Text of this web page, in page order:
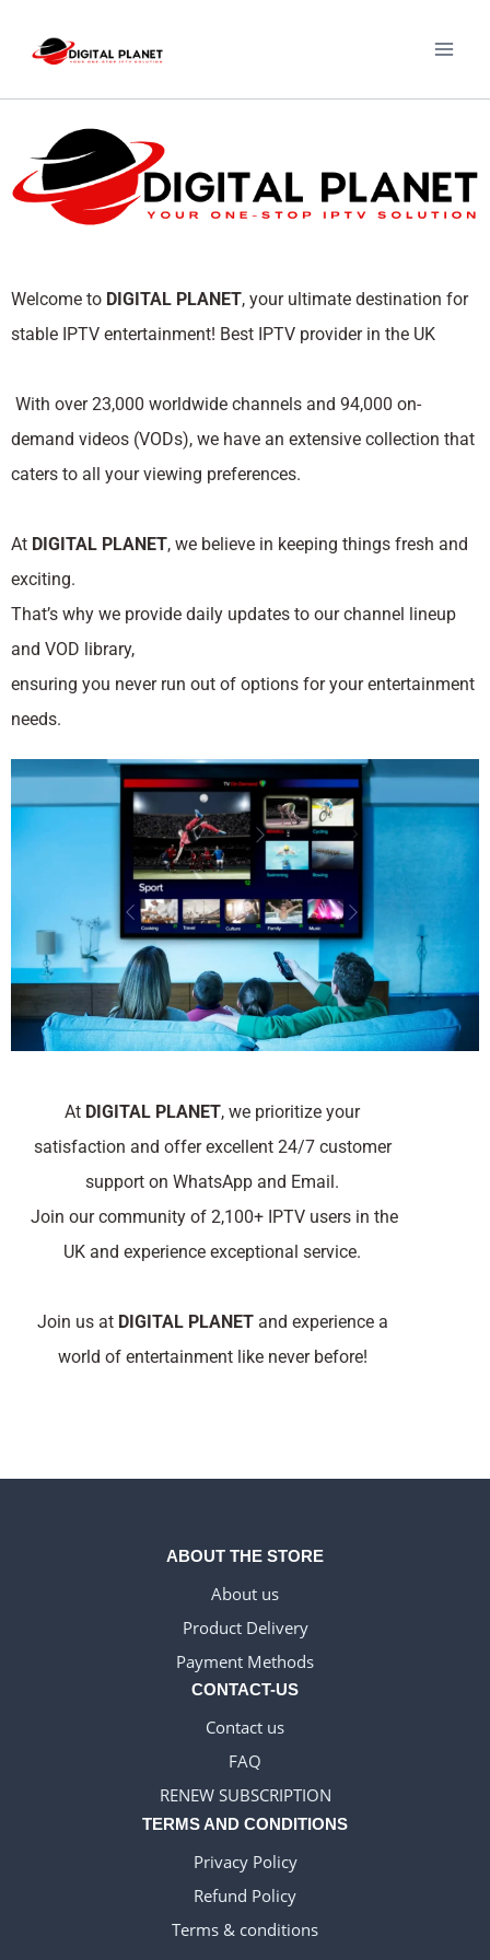
Welcome to DIGITAL PLANET, your ultimate destination for
stable IPTV entertainment! Best IPTV provider in the UK
With over 23,000 worldwide channels and 94,000 on-
demand videos (VODs), we have an extensive collection that
caters to all your viewing preferences.
At DIGITAL PLANET, we believe in keeping things fresh and
exciting.
That’s why we provide daily updates to our channel lineup
and VOD library,
ensuring you never run out of options for your entertainment
needs.
At DIGITAL PLANET, we prioritize your
satisfaction and offer excellent 24/7 customer
support on WhatsApp and Email.
Join our community of 2,100+ IPTV users in the
UK and experience exceptional service.
Join us at DIGITAL PLANETand experience a
world of entertainment like never before!
ABOUT THE STORE
About us
Product Delivery
Payment Methods
CONTACT-US
Contact us
FAQ
RENEW SUBSCRIPTION
TERMS AND CONDITIONS
Privacy Policy
Refund Policy
Terms & conditions
DANISH_IPTV